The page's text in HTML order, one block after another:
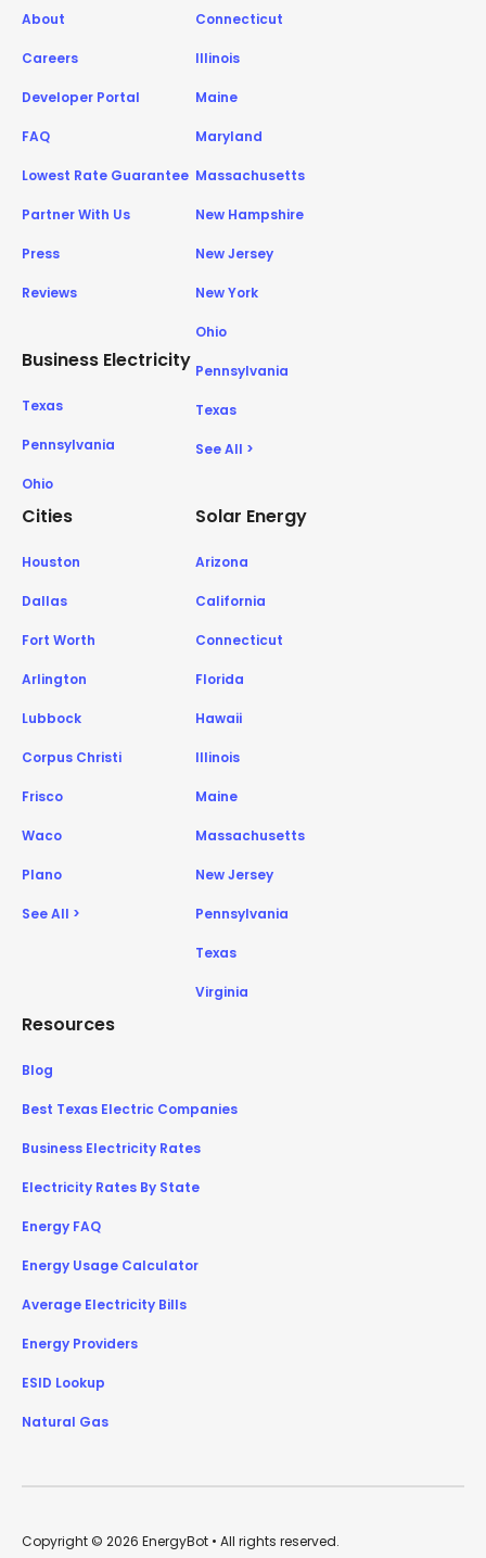
About
Careers
Developer Portal
FAQ
Lowest Rate Guarantee
Partner With Us
Press
Reviews
Business Electricity
Texas
Pennsylvania
Ohio
Connecticut
Illinois
Maine
Maryland
Massachusetts
New Hampshire
New Jersey
New York
Ohio
Pennsylvania
Texas
See All >
Cities
Houston
Dallas
Fort Worth
Arlington
Lubbock
Corpus Christi
Frisco
Waco
Plano
See All >
Solar Energy
Arizona
California
Connecticut
Florida
Hawaii
Illinois
Maine
Massachusetts
New Jersey
Pennsylvania
Texas
Virginia
Resources
Blog
Best Texas Electric Companies
Business Electricity Rates
Electricity Rates By State
Energy FAQ
Energy Usage Calculator
Average Electricity Bills
Energy Providers
ESID Lookup
Natural Gas
Copyright © 2026 EnergyBot • All rights reserved.